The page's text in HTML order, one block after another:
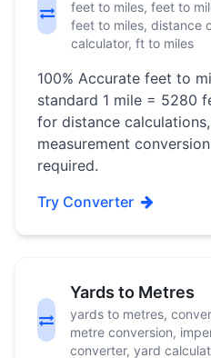
feet to miles, feet to
feet to miles, distance
calculator, ft to miles
100% Accurate feet to
standard 1 mile = 5280
for distance
measurement
required.
Try Converter
Yards to Metres
yards to metres,
metre conversion,
converter, yard